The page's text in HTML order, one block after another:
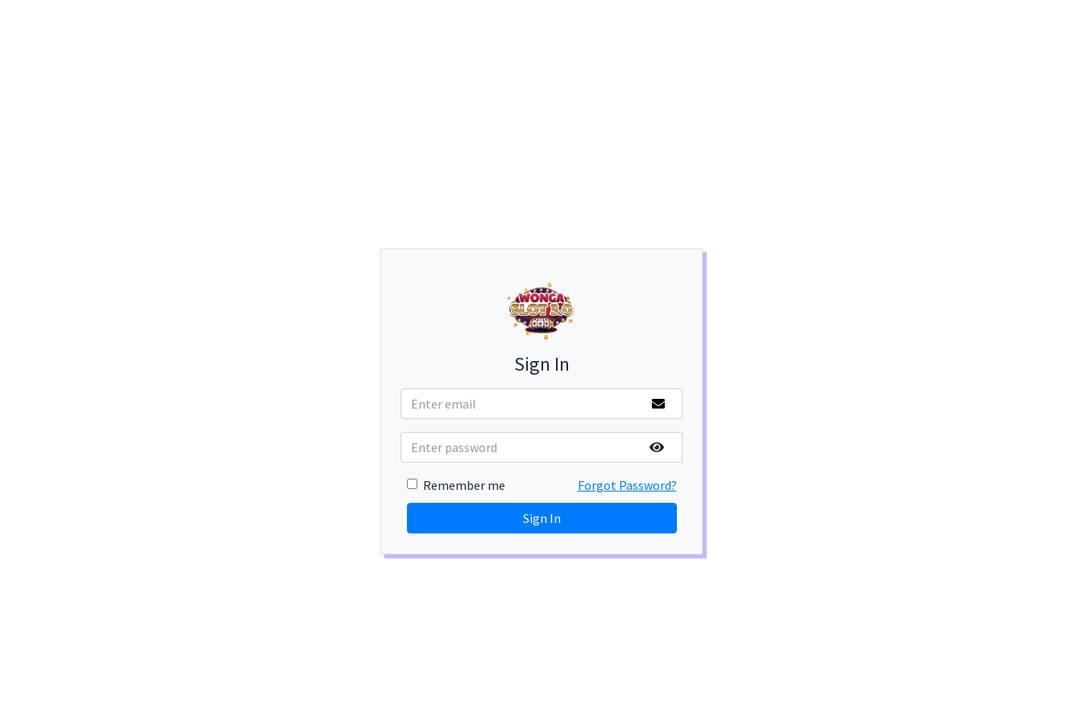
Sign In
Remember me Forgot Password?
Sign In